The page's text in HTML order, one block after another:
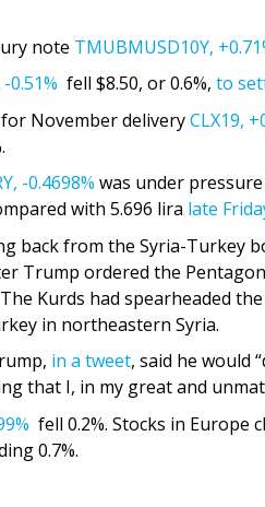
note TMUBMUSD10Y,
-0.51% fell $8.50, or 0.6%, to
November deliveryCLX19,
-0.4698% was under
with 5.696 lira late
back from the Syria-Turkey
Trump ordered the
Kurds had spearheaded
in northeastern Syria.
in a tweet, said he would
that I, in my great and
fell 0.2%. Stocks in Europe
0.7%.